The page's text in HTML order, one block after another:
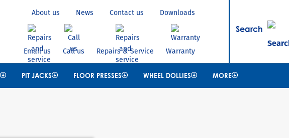
About us News Contact us Downloads
Email us Call us Repairs & Service Warranty
Search
PIT JACKS FLOOR PRESSES WHEEL DOLLIES MORE